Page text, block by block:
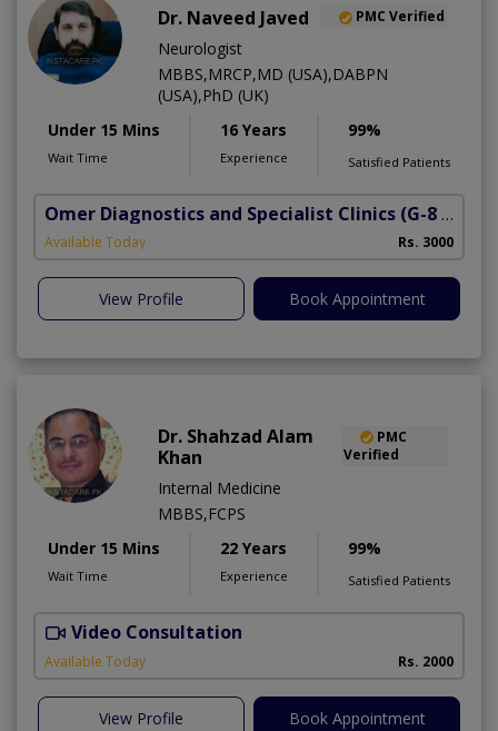
Dr. Naveed Javed PMC Verified
Neurologist
MBBS,MRCP,MD (USA),DABPN
(USA),PhD (UK)
Under 15 Mins
Wait Time
16 Years
Experience
99%
Satisfied Patients
Omer Diagnostics and Specialist Clinics (G-8 Markaz)
Available Today Rs. 3000
View Profile Book Appointment
Dr. Shahzad Alam
Khan
PMC
Verified
Internal Medicine
MBBS,FCPS
Under 15 Mins
Wait Time
22 Years
Experience
99%
Satisfied Patients
Video Consultation
Available Today Rs. 2000
View Profile Book Appointment